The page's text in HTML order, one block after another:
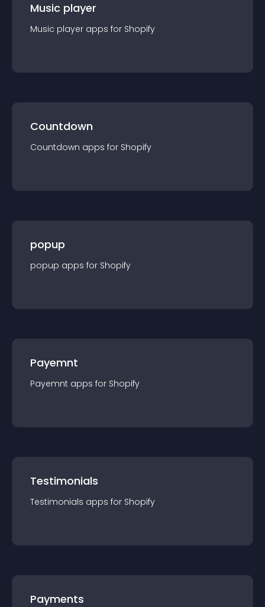
Music player
Music player apps for Shopify
Countdown
Countdown apps for Shopify
popup
popup apps for Shopify
Payemnt
Payemnt apps for Shopify
Testimonials
Testimonials apps for Shopify
Payments